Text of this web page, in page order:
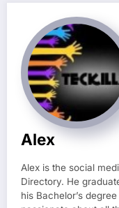
Alex
Alex is the social
Directory. He
his Bachelor’s